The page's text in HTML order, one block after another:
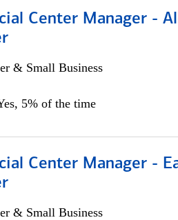
Center Manager -
& Small Business
5% of the time
Center Manager -
& Small Business